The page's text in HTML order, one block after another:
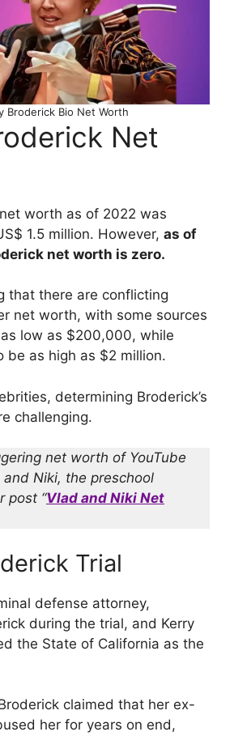
Broderick Bio Net Worth
Net
worth as of 2022 was
1.5 million. However, as of
net worth is zero.
that there are conflicting
net worth, with some sources
low as $200,000, while
be as high as $2 million.
determining Broderick’s
challenging.
net worth of YouTube
Niki, the preschool
post “Vlad and Niki Net
Trial
defense attorney,
during the trial, and Kerry
the State of California as the
claimed that her ex-
her for years on end,